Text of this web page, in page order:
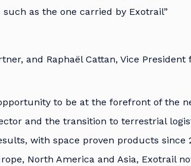
as the one carried by Exotrail”
and Raphaël Cattan, Vice
to be at the forefront of the
and the transition to terrestrial
with space proven products since
North America and Asia, Exotrail